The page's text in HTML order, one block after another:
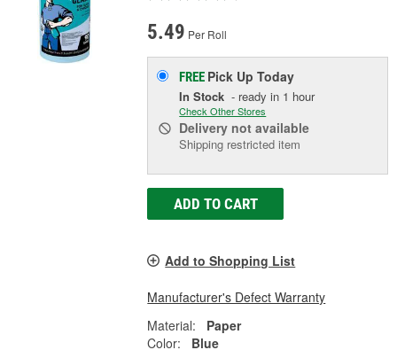
5.49 Per Roll
FREE Pick UpToday
In Stock - ready in 1 hour
Check Other Stores
Delivery not available
Shipping restricted item
ADD TO CART
Add to Shopping List
Manufacturer's Defect Warranty
Material:
Paper
Color:
Blue